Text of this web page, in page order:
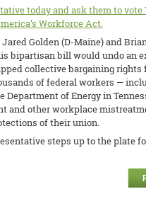
today and ask them to vote
Workforce Act.
Golden (D-Maine) and
bipartisan bill would undo an
collective bargaining rights
of federal workers —
Department of Energy in
and other workplace
of their union.
steps up to the plate